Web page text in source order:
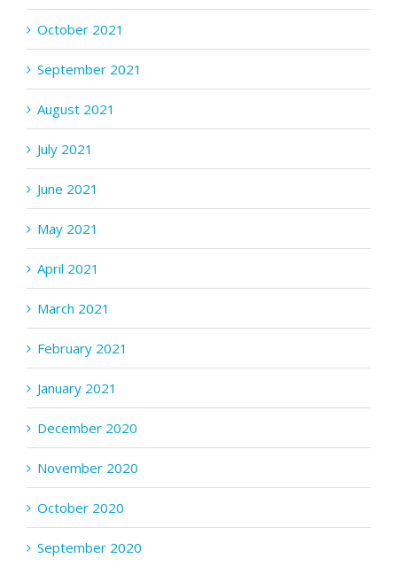
October 2021
September 2021
August 2021
July 2021
June 2021
May 2021
April 2021
March 2021
February 2021
January 2021
December 2020
November 2020
October 2020
September 2020